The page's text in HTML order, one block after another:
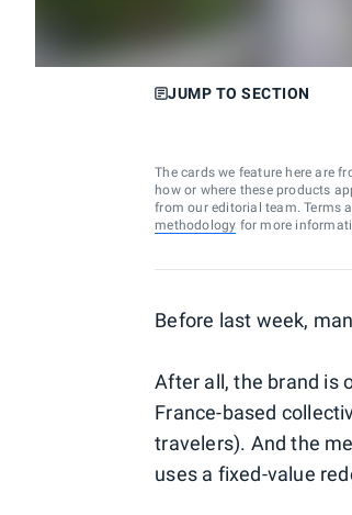
JUMP TO SECTION
The cards we feature here are
how or where these products
from our editorial team. Terms
methodology for more
Before last week,
After all, the brand is
France-based
travelers). And the
uses a fixed-value